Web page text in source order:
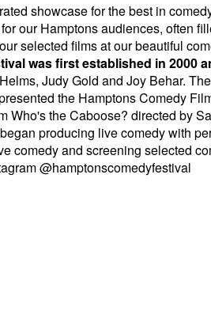
showcase for the best in
our Hamptons audiences, often
selected films at our beautiful
was first established in 2000
Judy Gold and Joy Behar.
the Hamptons Comedy
the Caboose? directed by
producing live comedy with
comedy and screening selected
@hamptonscomedyfestival